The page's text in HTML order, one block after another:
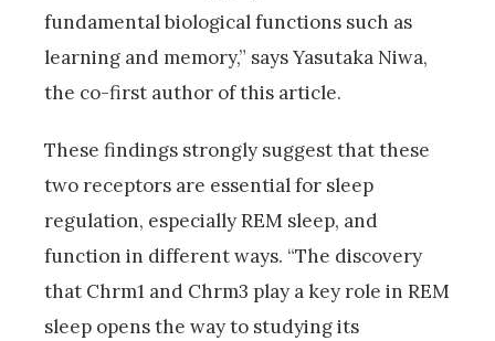
fundamental biological functions such as
learning and memory,” says Yasutaka Niwa,
the co-first author of this article.
These findings strongly suggest that these
two receptors are essential for sleep
regulation, especially REM sleep, and
function in different ways. “The discovery
that Chrm1 and Chrm3 play a key role in REM
sleep opens the way to studying its